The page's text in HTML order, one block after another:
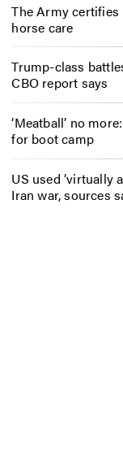
The Army
horse care
Trump-class
CBO report says
‘Meatball’ no
for boot camp
US used ‘virtually
Iran war, sources